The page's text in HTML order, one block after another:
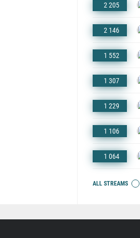
2 205
2 146
1 552
1 307
1 229
1 106
1 064
ALL STREAMS